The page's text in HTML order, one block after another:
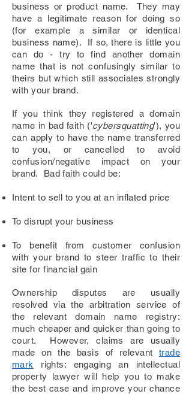
business or product name. They may
have a legitimate reason for doing so
(for example a similar or identical
business name). If so, there is little you
can do - try to find another domain
name that is not confusingly similar to
theirs but which still associates strongly
with your brand.
If you think they registered a domain
name in bad faith ('cybersquatting'), you
can apply to have the name transferred
to you, or cancelledto avoid
confusion/negative impact on your
brand. Bad faith could be:
Intent to sell to you at an inflated price
To disrupt your business
To benefit from customer confusion
with your brand to steer traffic to their
site for financial gain
Ownership disputes are usually
resolved via the arbitration service of
the relevant domain name registry:
much cheaper and quicker than going to
court. However, claims are usually
made on the basis of relevant trade
mark
rights: engaging an intellectual
property lawyer will help you to make
the best case and improve your chance